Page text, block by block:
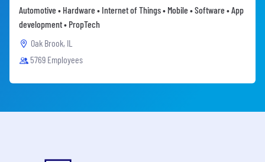
Automotive • Hardware • Internet of Things • Mobile • Software • App
development • PropTech
Oak Brook, IL
5769 Employees